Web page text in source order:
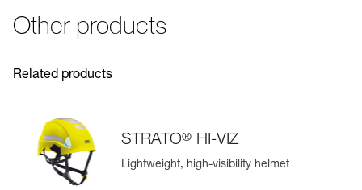
Guarantee : 3 years
Inner Pack Count : 1
: Front right clips (pack of 5)
Reference : A020KA05
: Front left clips (pack of 5)
Guarantee : 3 years
Inner Pack Count : 1
Easily Manage and Inspect Your PPE
Other products
Related products
STRATO® HI-VIZ
Lightweight, high-visibility helmet